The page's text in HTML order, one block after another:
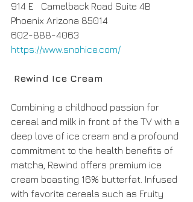
914 E   Camelback Road Suite 4B
Phoenix Arizona 85014
602-888-4063
https://www.snohice.com/
Rewind Ice Cream
Combining a childhood passion for
cereal and milk in front of the TV with a
deep love of ice cream and a profound
commitment to the health benefits of
matcha, Rewind offers premium ice
cream boasting 16% butterfat. Infused
with favorite cereals such as Fruity